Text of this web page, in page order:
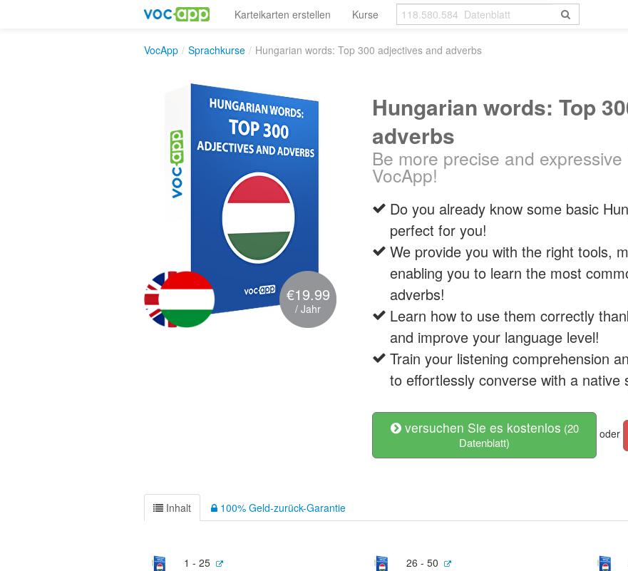
Karteikarten erstellen Kurse
VocApp / Sprachkurse / Hungarian words: Top 300 adjectives and adverbs
€19.99
/ Jahr
Hungarian words: Top
adverbs
Be more precise and
VocApp!
Do you already know some basic
perfect for you!
We provide you with the right tools,
enabling you to learn the most
adverbs!
Learn how to use them correctly
and improve your language level!
Train your listening comprehension
to effortlessly converse with a native
versuchen Sie es kostenlos (20
Datenblatt)
oder
Inhalt 100% Geld-zurück-Garantie
1 - 25 26 - 50